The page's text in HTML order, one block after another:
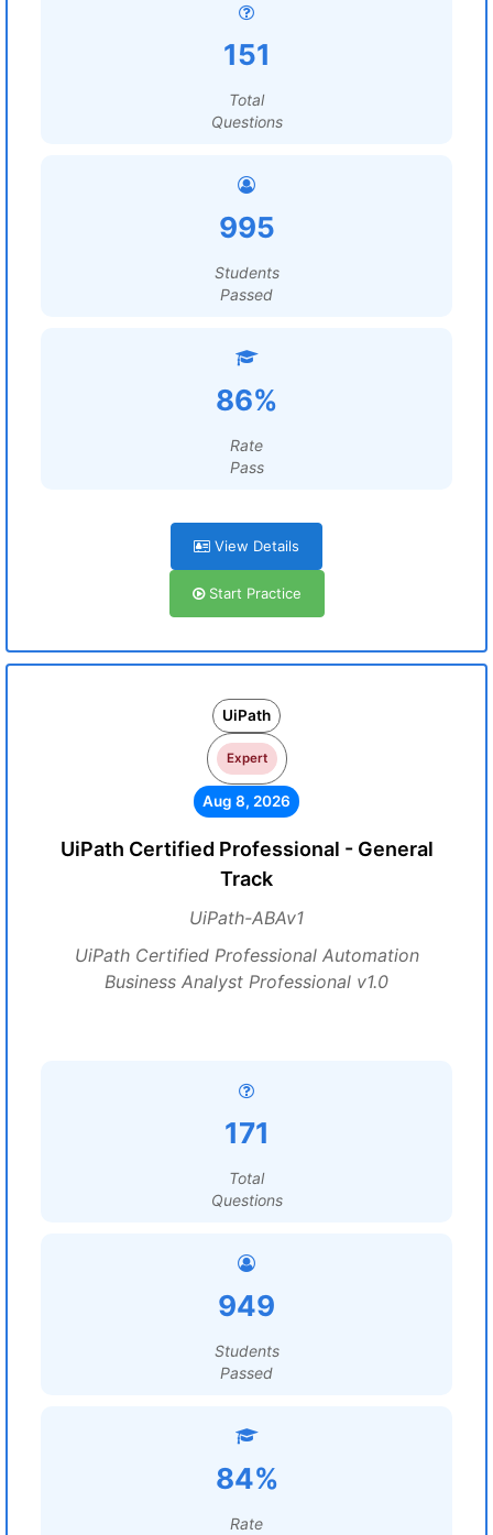
151
Total
Questions
995
Students
Passed
86%
Rate
Pass
View Details
Start Practice
UiPath
Expert
Aug 8, 2026
UiPath Certified Professional - General
Track
UiPath-ABAv1
UiPath Certified Professional Automation
Business Analyst Professional v1.0
171
Total
Questions
949
Students
Passed
84%
Rate